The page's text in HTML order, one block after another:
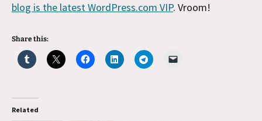
blog is the latest WordPress.com VIP. Vroom!
Share this:
Related